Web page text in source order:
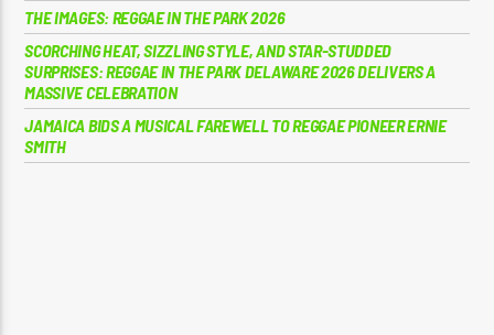
THE IMAGES: REGGAE IN THE PARK 2026
SCORCHING HEAT, SIZZLING STYLE, AND STAR-STUDDED
SURPRISES: REGGAE IN THE PARK DELAWARE 2026 DELIVERS A
MASSIVE CELEBRATION
JAMAICA BIDS A MUSICAL FAREWELL TO REGGAE PIONEER ERNIE
SMITH